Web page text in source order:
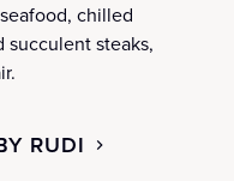
chilled
succulent steaks,
RUDI